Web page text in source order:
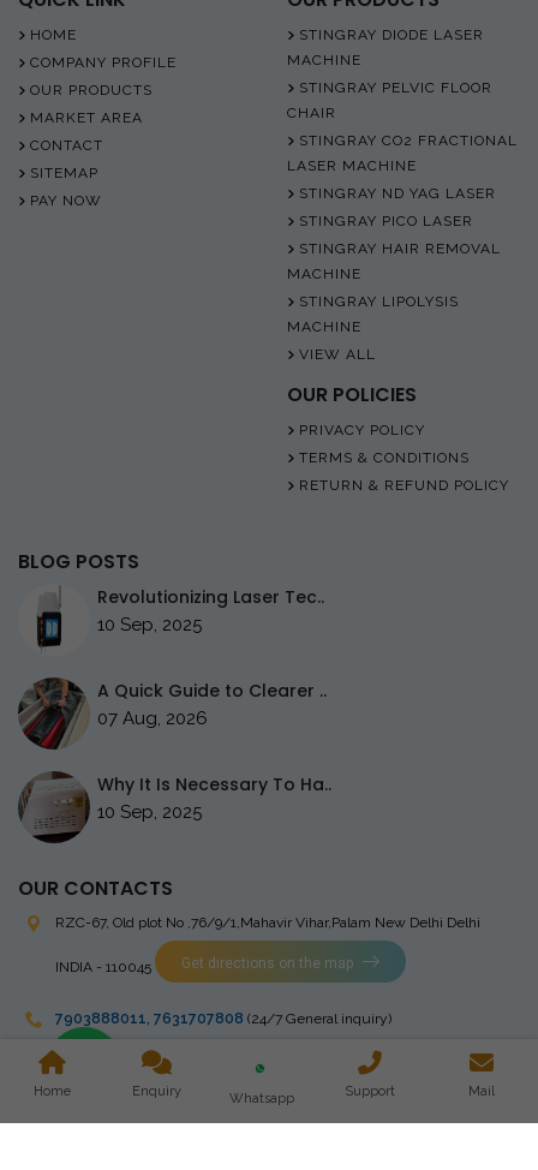
HOME
COMPANY PROFILE
OUR PRODUCTS
MARKET AREA
CONTACT
SITEMAP
PAY NOW
STINGRAY DIODE LASER
MACHINE
STINGRAY PELVIC FLOOR
CHAIR
STINGRAY CO2 FRACTIONAL
LASER MACHINE
STINGRAY ND YAG LASER
STINGRAY PICO LASER
STINGRAY HAIR REMOVAL
MACHINE
STINGRAY LIPOLYSIS
MACHINE
VIEW ALL
OUR POLICIES
PRIVACY POLICY
TERMS & CONDITIONS
RETURN & REFUND POLICY
BLOG POSTS
Revolutionizing Laser Tec..
10 Sep, 2025
A Quick Guide to Clearer ..
07 Aug, 2026
Why It Is Necessary To Ha..
10 Sep, 2025
OUR CONTACTS
RZC-67, Old plot No ,76/9/1,Mahavir Vihar,Palam New Delhi Delhi
INDIA - 110045 Get directions on the map
7903888011, 7631707808 (24/7 General inquiry)
stingrayelectromedical@gmail.com
Home Enquiry Whatsapp Support Mail